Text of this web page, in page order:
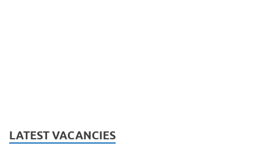
LATEST VACANCIES